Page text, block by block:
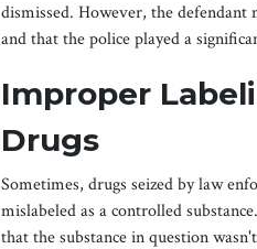
dismissed. However, the
and that the police played a
Improper
Drugs
Sometimes, drugs seized by law
mislabeled as a controlled
that the substance in question